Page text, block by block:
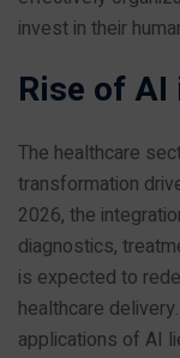
invest in their
Rise of
The healthcare
transformation
2026, the
diagnostics,
is expected to
healthcare
applications of AI